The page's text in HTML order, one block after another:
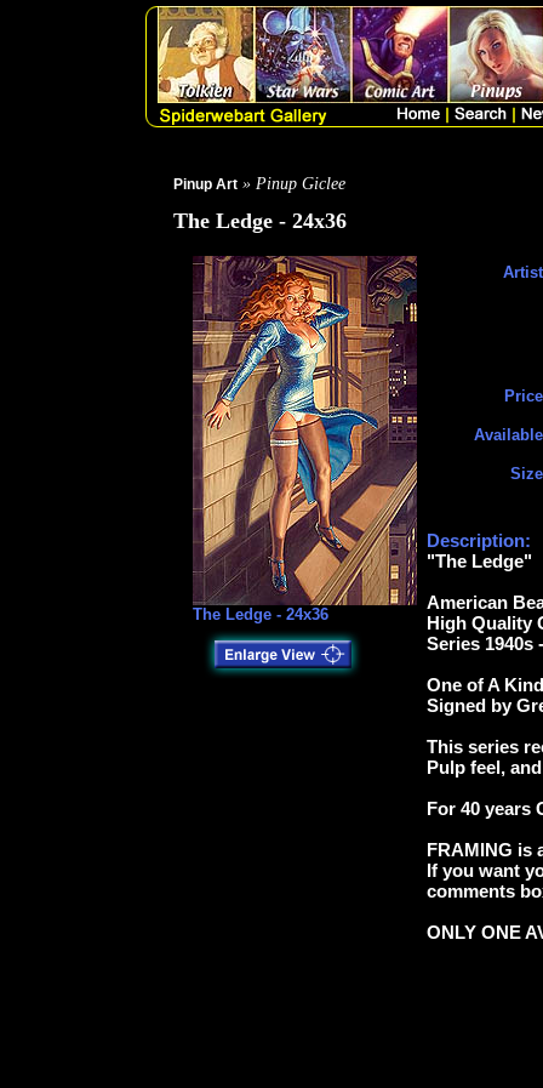
Pinup Art » Pinup Giclee
The Ledge - 24x36
The Ledge - 24x36
Description:
"The Ledge"
American
High Quality
Series 1940s
One of A
Signed by
This series
Pulp feel,
For 40 years
FRAMING is
If you want
comments
ONLY ONE